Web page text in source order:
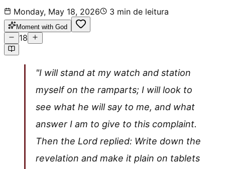
Monday, May 18, 2026
3 min de leitura
Moment with God
18
"I will stand at my watch and station
myself on the ramparts; I will look to
see what he will say to me, and what
answer I am to give to this complaint.
Then the Lord replied: Write down the
revelation and make it plain on tablets